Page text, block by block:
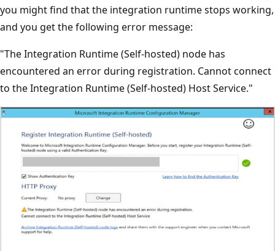
you might find that the integration runtime stops working,
and you get the following error message:
"The Integration Runtime (Self-hosted) node has
encountered an error during registration. Cannot connect
to the Integration Runtime (Self-hosted) Host Service."